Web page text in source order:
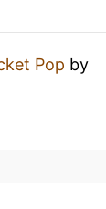
Pop by